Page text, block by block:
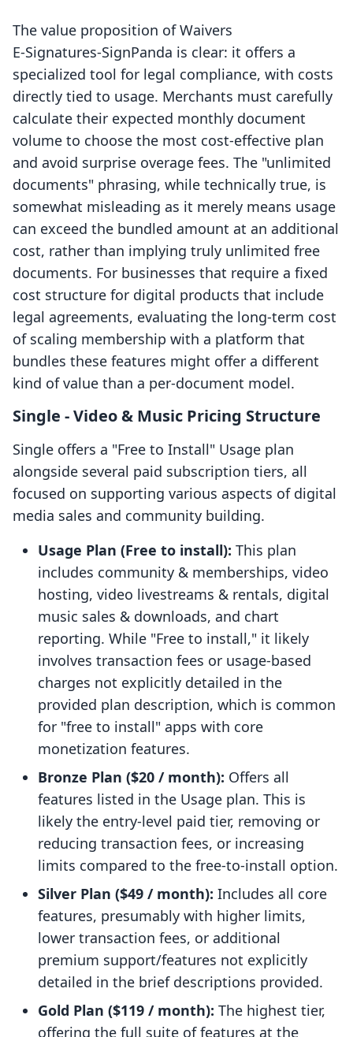
The value proposition of Waivers
E‑Signatures‑SignPanda is clear: it offers a
specialized tool for legal compliance, with costs
directly tied to usage. Merchants must carefully
calculate their expected monthly document
volume to choose the most cost-effective plan
and avoid surprise overage fees. The "unlimited
documents" phrasing, while technically true, is
somewhat misleading as it merely means usage
can exceed the bundled amount at an additional
cost, rather than implying truly unlimited free
documents. For businesses that require a fixed
cost structure for digital products that include
legal agreements, evaluating the long-term cost
of scaling membership with a platform that
bundles these features might offer a different
kind of value than a per-document model.
Single ‑ Video & Music Pricing Structure
Single offers a "Free to Install" Usage plan
alongside several paid subscription tiers, all
focused on supporting various aspects of digital
media sales and community building.
Usage Plan (Free to install): This plan
includes community & memberships, video
hosting, video livestreams & rentals, digital
music sales & downloads, and chart
reporting. While "Free to install," it likely
involves transaction fees or usage-based
charges not explicitly detailed in the
provided plan description, which is common
for "free to install" apps with core
monetization features.
Bronze Plan ($20 / month): Offers all
features listed in the Usage plan. This is
likely the entry-level paid tier, removing or
reducing transaction fees, or increasing
limits compared to the free-to-install option.
Silver Plan ($49 / month): Includes all core
features, presumably with higher limits,
lower transaction fees, or additional
premium support/features not explicitly
detailed in the brief descriptions provided.
Gold Plan ($119 / month): The highest tier,
offering the full suite of features at the